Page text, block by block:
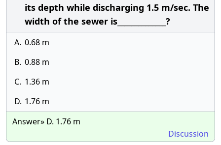
its depth while discharging 1.5 m/sec. The
width of the sewer is______________?
A. 0.68 m
B. 0.88 m
C. 1.36 m
D. 1.76 m
Answer» D. 1.76 m
Discussion